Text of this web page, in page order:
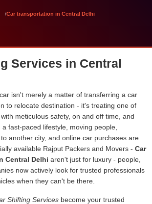
Car transportation in Central Delhi
Services in Central
isn't merely a matter of transferring a car
to relocate destination - it's treating one of
meticulous safety, on and off time, and
fast-paced lifestyle, moving people,
another city, and online car purchases are
available Rajput Packers and Movers - Car
Central Delhi aren't just for luxury - people,
now actively look for trusted professionals
when they can't be there.
Shifting Services become your trusted